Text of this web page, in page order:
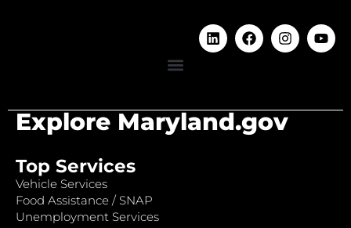
Explore Maryland.gov
Top Services
Vehicle Services
Food Assistance / SNAP
Unemployment Services